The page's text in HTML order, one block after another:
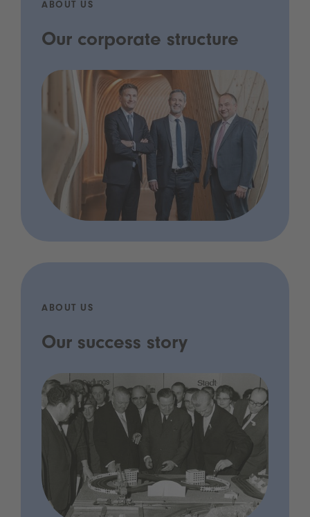
ABOUT US
Our corporate structure
ABOUT US
Our success story